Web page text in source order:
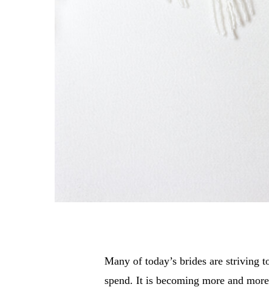
Many of today’s brides are striving
spend. It is becoming more and